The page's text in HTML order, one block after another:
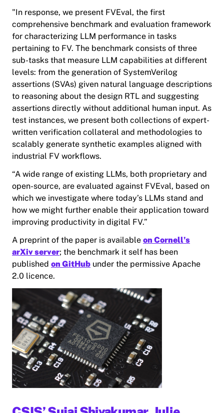
"In response, we present FVEval, the first
comprehensive benchmark and evaluation framework
for characterizing LLM performance in tasks
pertaining to FV. The benchmark consists of three
sub-tasks that measure LLM capabilities at different
levels: from the generation of SystemVerilog
assertions (SVAs) given natural language descriptions
to reasoning about the design RTL and suggesting
assertions directly without additional human input. As
test instances, we present both collections of expert-
written verification collateral and methodologies to
scalably generate synthetic examples aligned with
industrial FV workflows.
“A wide range of existing LLMs, both proprietary and
open-source, are evaluated against FVEval, based on
which we investigate where today’s LLMs stand and
how we might further enable their application toward
improving productivity in digital FV.”
A preprint of the paper is available on Cornell’s
arXiv server; the benchmark it self has been
published on GitHub under the permissive Apache
2.0 licence.